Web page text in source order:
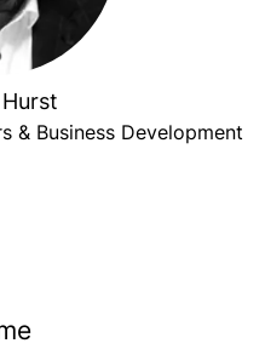
& Business Development